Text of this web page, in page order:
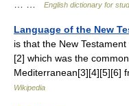
English dictionary for
Language of the New
is that the New
[2] which was the
Mediterranean[3][4][5][6]
Wikipedia